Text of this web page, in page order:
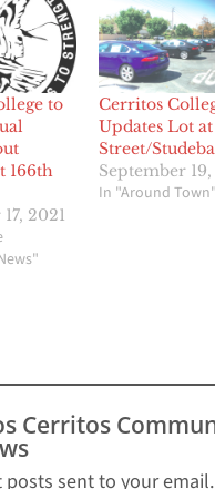
to
166th
2021
Cerritos
Updates Lot
Street/
September
In "Around
Cerritos
sent to your email.